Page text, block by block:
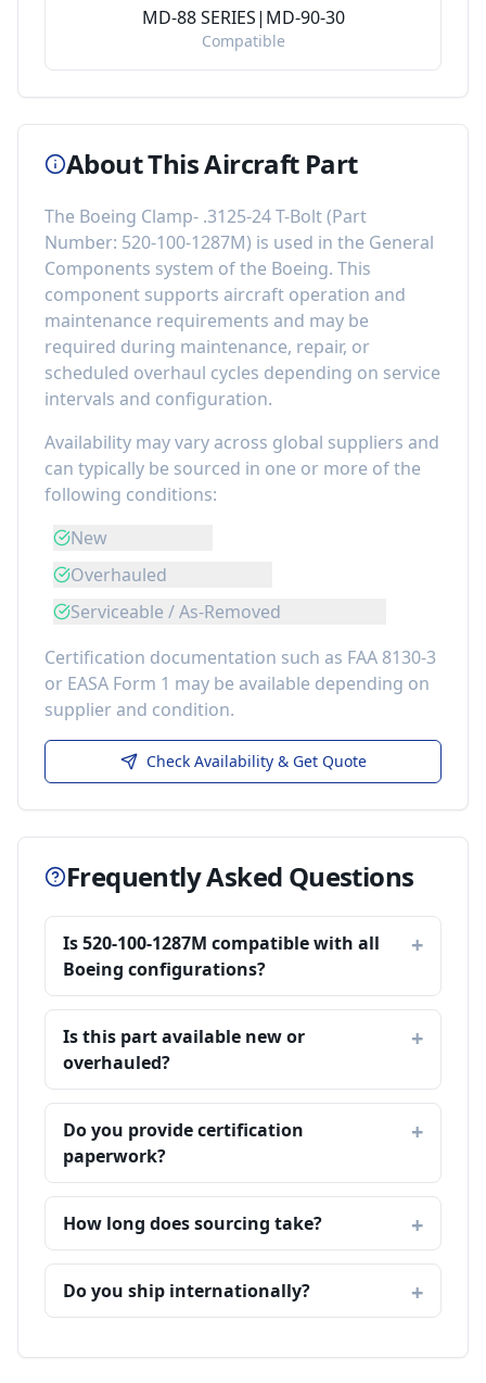
MD-88 SERIES|MD-90-30
Compatible
About This Aircraft Part
The Boeing Clamp- .3125-24 T-Bolt(Part
Number: 520-100-1287M) is used in the General
Components system of the Boeing. This
component supports aircraft operation and
maintenance requirements and may be
required during maintenance, repair, or
scheduled overhaul cycles depending on service
intervals and configuration.
Availability may vary across global suppliers and
can typically be sourced in one or more of the
following conditions:
New
Overhauled
Serviceable / As-Removed
Certification documentation such as FAA 8130-3
or EASA Form 1 may be available depending on
supplier and condition.
Check Availability & Get Quote
Frequently Asked Questions
Is 520-100-1287M compatible with all
Boeing configurations?
Is this part available new or
overhauled?
Do you provide certification
paperwork?
How long does sourcing take?
Do you ship internationally?